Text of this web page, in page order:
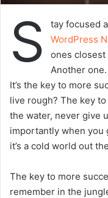
i
e
S
tay focused
WordPress
ones closest
Another
It’s the key to more
live rough? The key
the water, never give
importantly when you
it’s a cold world out
The key to more
remember in the